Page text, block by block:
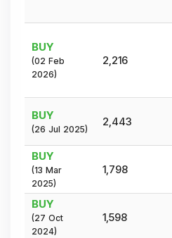
BUY
(02 Feb
2026)
2,216
BUY
(26 Jul 2025)
2,443
BUY
(13 Mar
2025)
1,798
BUY
(27 Oct
2024)
1,598